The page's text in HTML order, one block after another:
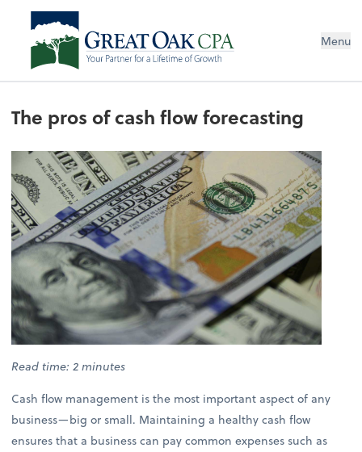
Menu
The pros of cash flow forecasting
Read time: 2 minutes
Cash flow management is the most important aspect of any
business—big or small. Maintaining a healthy cash flow
ensures that a business can pay common expenses such as